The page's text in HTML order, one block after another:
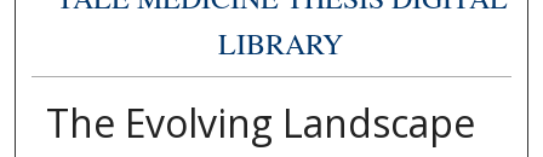
LIBRARY
The Evolving Landscape